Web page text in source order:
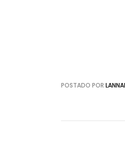
POSTADO POR